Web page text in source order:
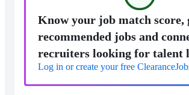
Know your job match score,
recommended jobs and
recruiters looking for talent
Log in or create your free